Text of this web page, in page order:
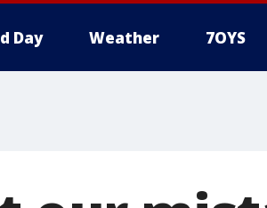
Day Weather 7OYS